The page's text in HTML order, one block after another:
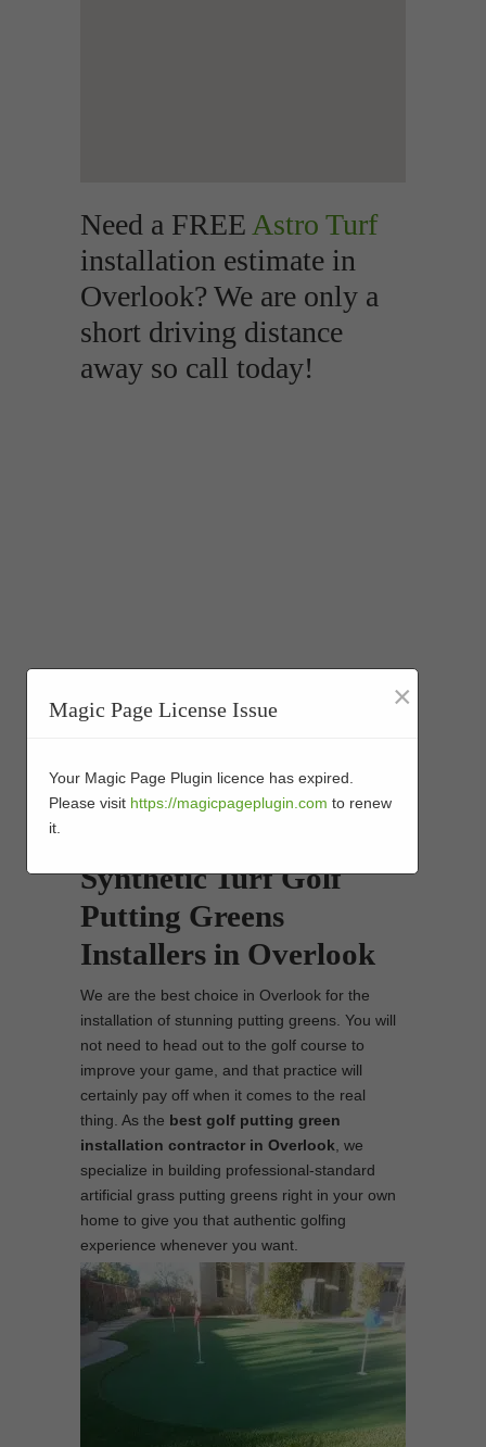
Need a FREE Astro Turf
installation estimate in
Overlook? We are only a
short driving distance
away so call today!
Synthetic Turf Golf
Putting Greens
Installers in Overlook
We are the best choice in Overlook for the
installation of stunning putting greens. You will
not need to head out to the golf course to
improve your game, and that practice will
certainly pay off when it comes to the real
thing. As the best golf putting green
installation contractor in Overlook , we
specialize in building professional-standard
artificial grass putting greens right in your own
home to give you that authentic golfing
experience whenever you want.
Magic Page License Issue ×
Your Magic Page Plugin licence has expired.
Please visit https://magicpageplugin.com to renew
it.